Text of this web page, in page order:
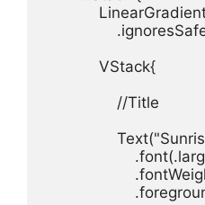
.
VStack{
//Title
Text(
.font(.
.
.